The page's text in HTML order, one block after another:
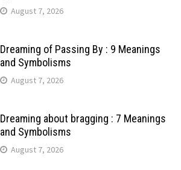
August 7, 2026
Dreaming of Passing By : 9 Meanings
and Symbolisms
August 7, 2026
Dreaming about bragging : 7 Meanings
and Symbolisms
August 7, 2026